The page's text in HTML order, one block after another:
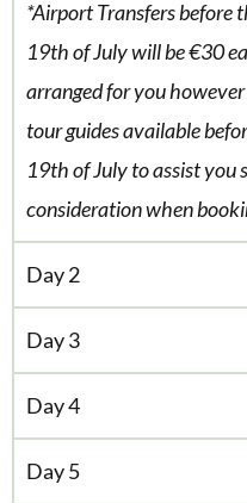
*Airport Transfers before
19th of July will be €30
arranged for you
tour guides available
19th of July to assist you
consideration when
Day 2
Day 3
Day 4
Day 5